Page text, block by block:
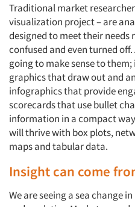
Traditional market
visualization project – are
designed to meet their needs
confused and even turned
going to make sense to
graphics that draw out and
infographics that provide
scorecards that use bullet
information in a compact
will thrive with box plots,
maps and tabular data.
Insight can come
We are seeing a sea change